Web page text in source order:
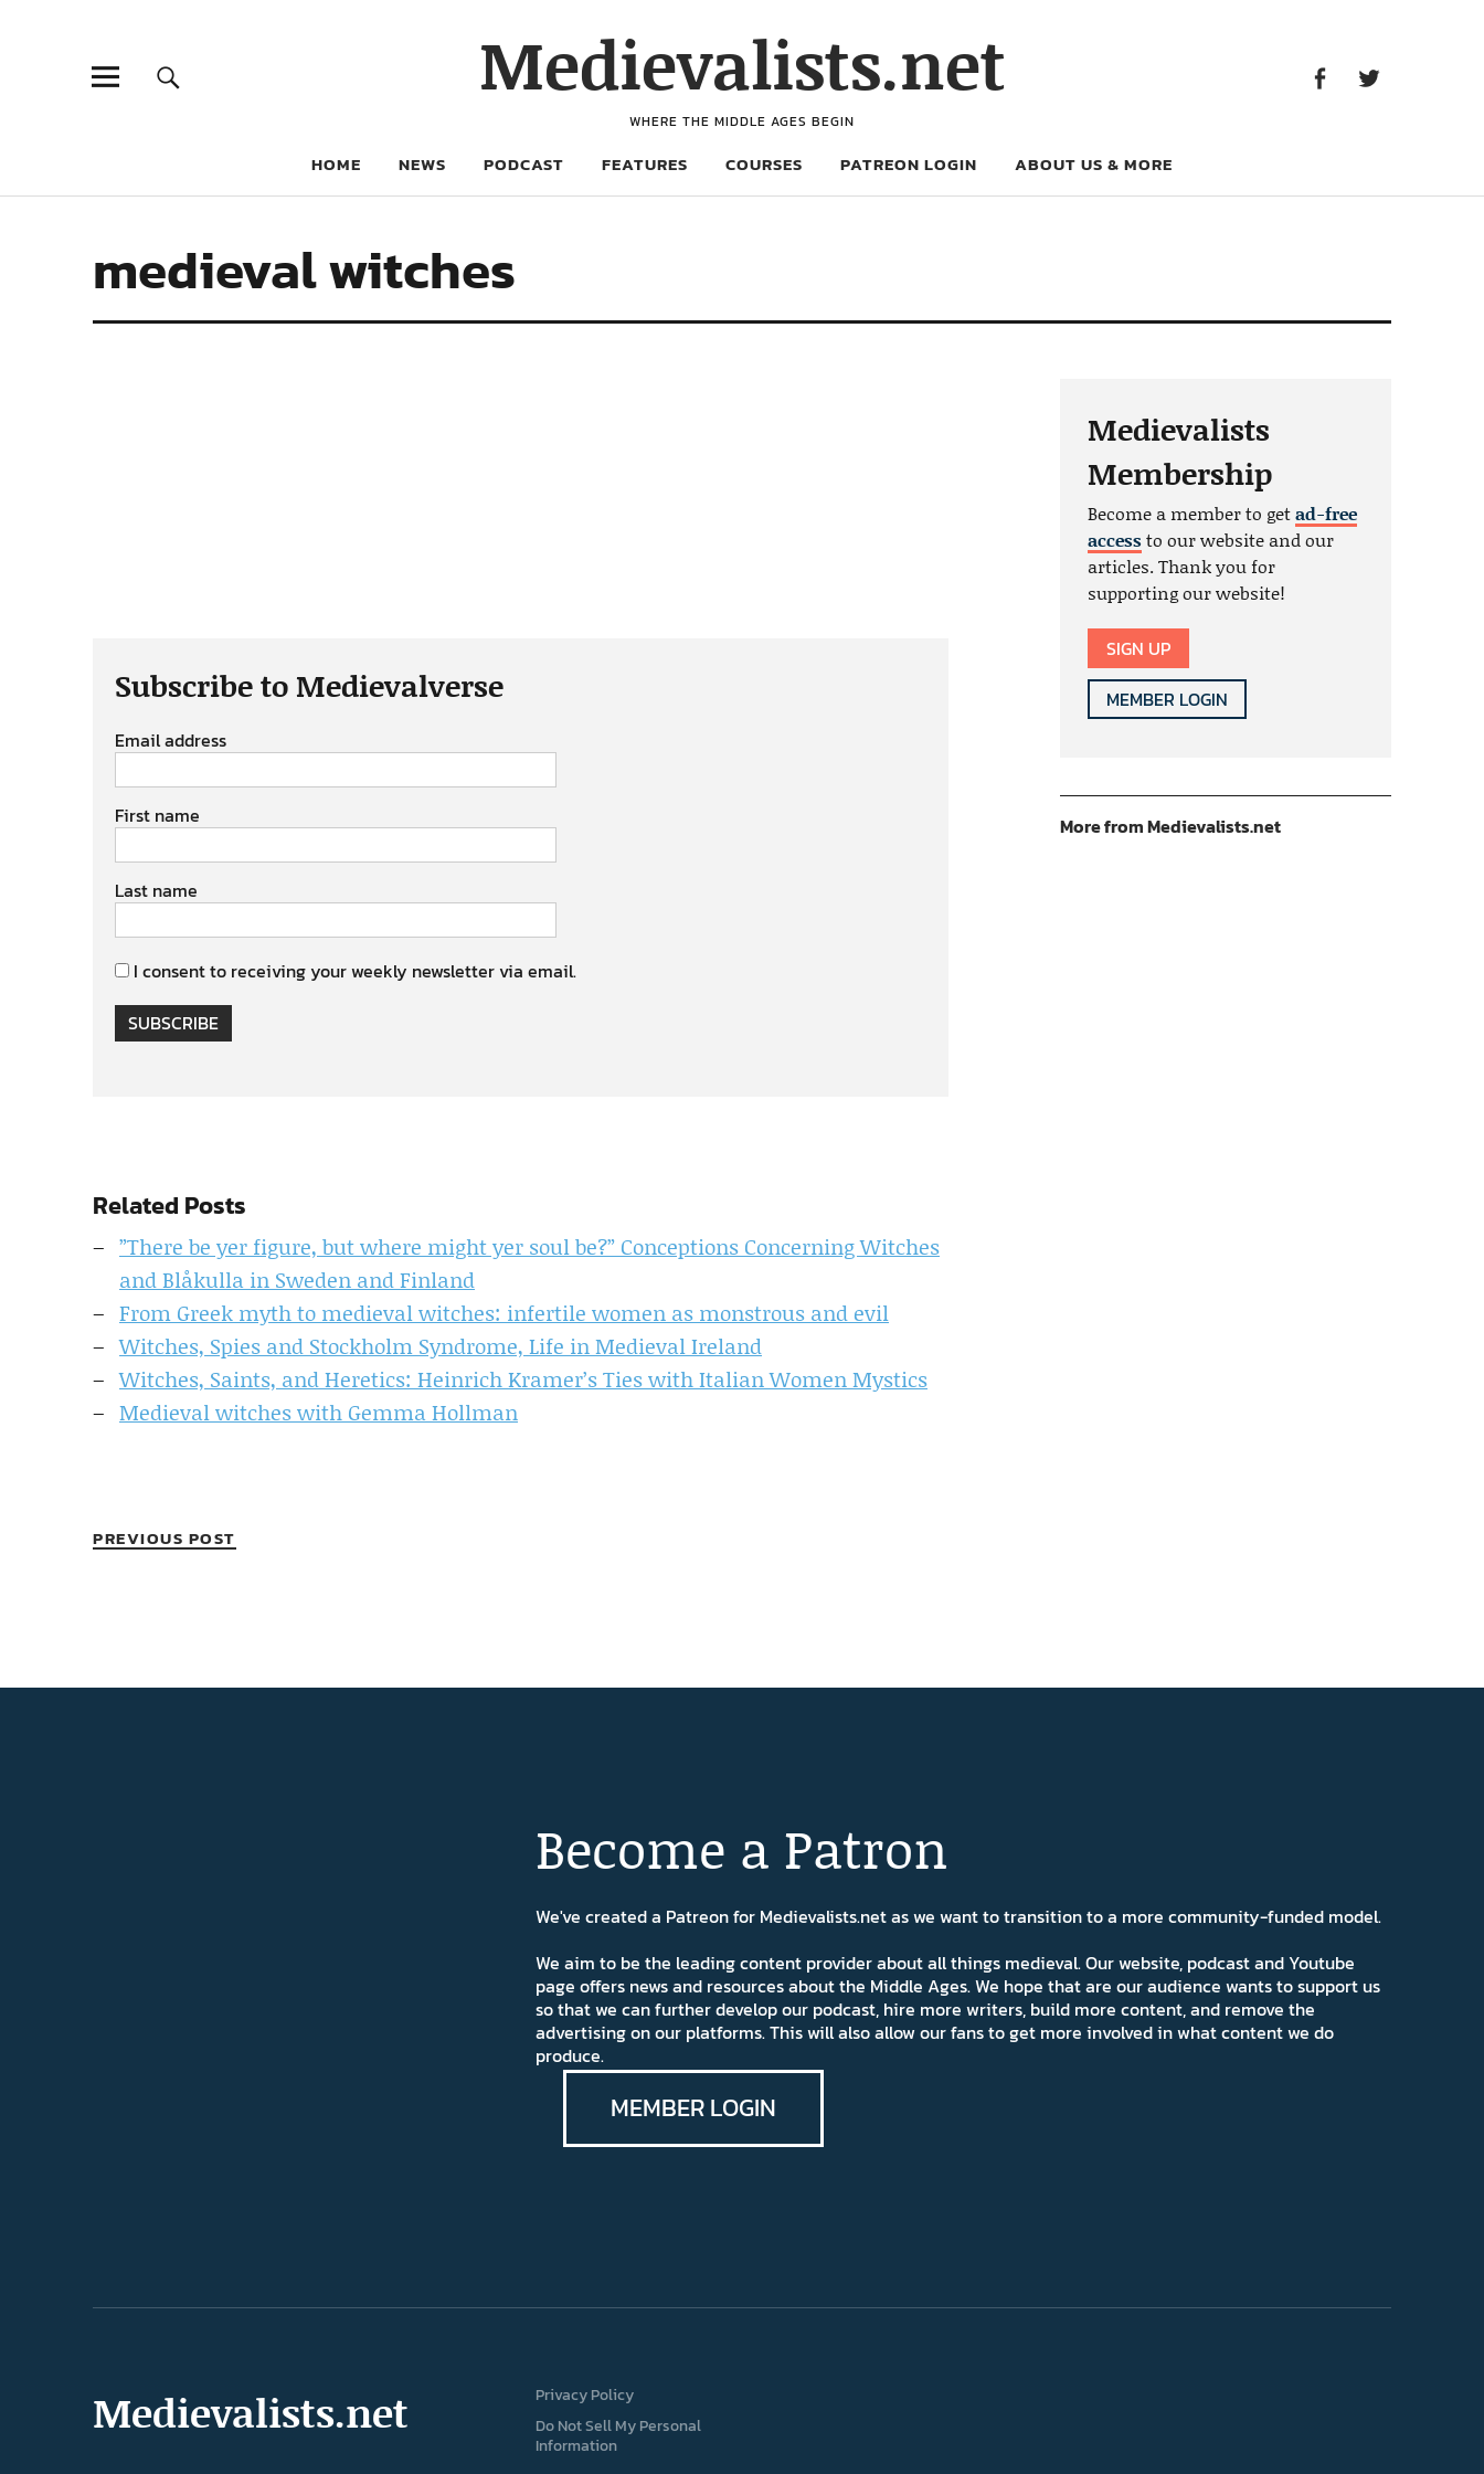
Medievalists.net
WHERE THE MIDDLE AGES BEGIN
HOME NEWS PODCAST FEATURES COURSES PATREON LOGIN ABOUT US & MORE
medieval witches
Subscribe to Medievalverse
Email address
First name
Last name
I consent to receiving your weekly newsletter via email.
SUBSCRIBE
Related Posts
”There be yer figure, but where might yer soul be?” Conceptions Concerning Witches
and Blåkulla in Sweden and Finland
From Greek myth to medieval witches: infertile women as monstrous and evil
Witches, Spies and Stockholm Syndrome, Life in Medieval Ireland
Witches, Saints, and Heretics: Heinrich Kramer’s Ties with Italian Women Mystics
Medieval witches with Gemma Hollman
PREVIOUS POST
Medievalists
Membership
Become a member to getad-free
accessto our website and our
articles. Thank you for
supporting our website!
SIGN UP
MEMBER LOGIN
More from Medievalists.net
Become a Patron
We've created a Patreon for Medievalists.net as we want to transition to a more community-funded model.
We aim to be the leading content provider about all things medieval. Our website, podcast and Youtube
page offers news and resources about the Middle Ages. We hope that are our audience wants to support us
so that we can further develop our podcast, hire more writers, build more content, and remove the
advertising on our platforms. This will also allow our fans to get more involved in what content we do
produce.
MEMBER LOGIN
Medievalists.net
Privacy Policy
Do Not Sell My Personal
Information